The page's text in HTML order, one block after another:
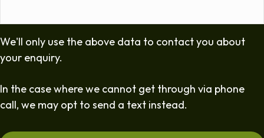
We'll only use the above data to contact you about
your enquiry.
In the case where we cannot get through via phone
call, we may opt to send a text instead.